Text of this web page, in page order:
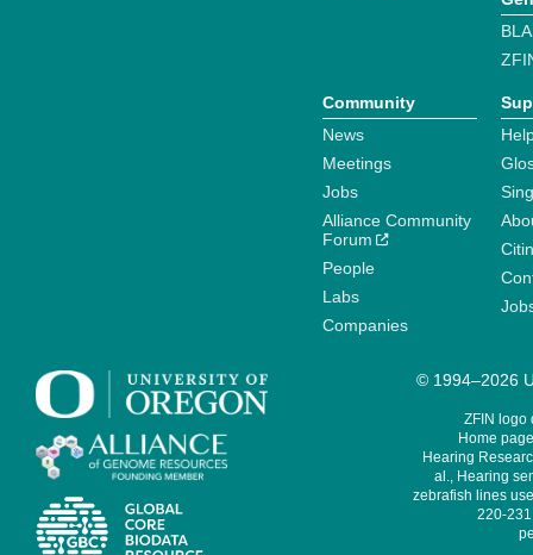
Community
News
Meetings
Jobs
Alliance Community
Forum
People
Labs
Companies
© 1994–2026
ZFIN logo
Home
Hearing
al., Hearing
zebrafish lines
220-